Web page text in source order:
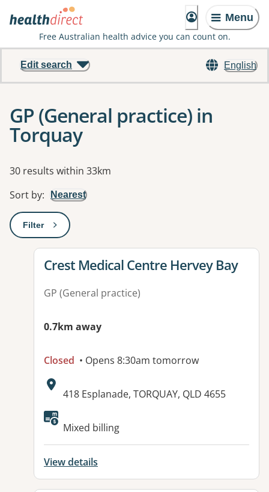
Menu
Free Australian health advice you can count on.
English
Edit search
GP (General practice) in
Torquay
Results
30 results within 33km
Sort by: Nearest
Filter: This will open a modal to apply one or more filters
View details for
Crest Medical Centre Hervey Bay
GP (General practice)
0.7km away
Closed • Opens 8:30am tomorrow
Address:
418 Esplanade, TORQUAY, QLD 4655
Available facilities:
Mixed billing
View details